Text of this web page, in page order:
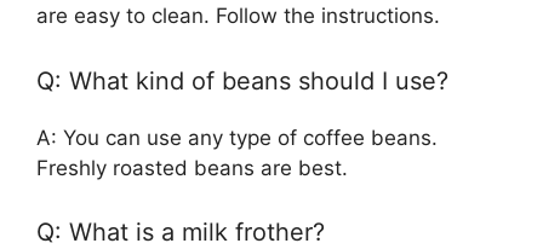
are easy to clean. Follow the instructions.
Q: What kind of beans should I use?
A: You can use any type of coffee beans.
Freshly roasted beans are best.
Q: What is a milk frother?